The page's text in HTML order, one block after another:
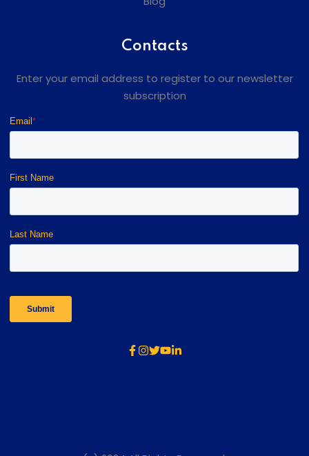
Contacts
Enter your email address to register to our newsletter
subscription